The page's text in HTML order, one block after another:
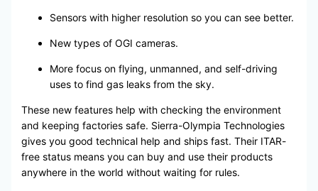
Sensors with higher resolution so you can see better.
New types of OGI cameras.
More focus on flying, unmanned, and self-driving
uses to find gas leaks from the sky.
These new features help with checking the environment
and keeping factories safe. Sierra-Olympia Technologies
gives you good technical help and ships fast. Their ITAR-
free status means you can buy and use their products
anywhere in the world without waiting for rules.